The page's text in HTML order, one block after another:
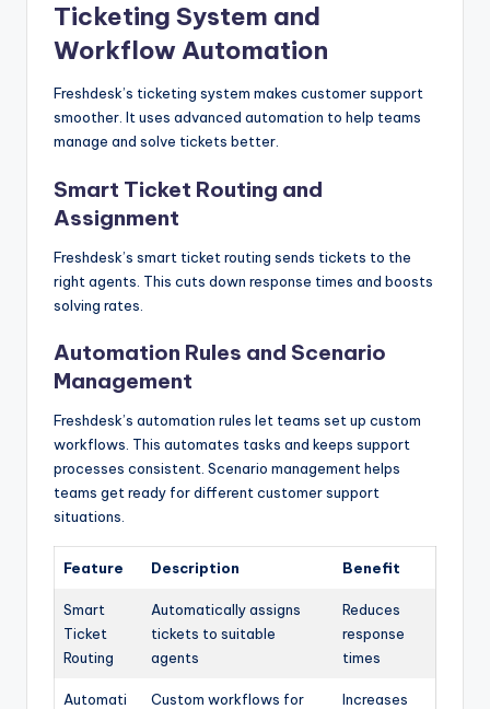
Ticketing System and
Workflow Automation
Freshdesk’s ticketing system makes customer support
smoother. It uses advanced automation to help teams
manage and solve tickets better.
Smart Ticket Routing and
Assignment
Freshdesk’s smart ticket routing sends tickets to the
right agents. This cuts down response times and boosts
solving rates.
Automation Rules and Scenario
Management
Freshdesk’s automation rules let teams set up custom
workflows. This automates tasks and keeps support
processes consistent. Scenario management helps
teams get ready for different customer support
situations.
Feature Description Benefit
Smart
Ticket
Routing
Automatically assigns
tickets to suitable
agents
Reduces
response
times
Automati
Custom workflows for
Increases